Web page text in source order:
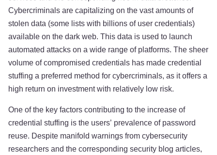
Cybercriminals are capitalizing on the vast amounts of
stolen data (some lists with billions of user credentials)
available on the dark web. This data is used to launch
automated attacks on a wide range of platforms. The sheer
volume of compromised credentials has made credential
stuffing a preferred method for cybercriminals, as it offers a
high return on investment with relatively low risk.
One of the key factors contributing to the increase of
credential stuffing is the users’ prevalence of password
reuse. Despite manifold warnings from cybersecurity
researchers and the corresponding security blog articles,